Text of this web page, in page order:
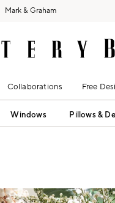
Mark & Graham
Collaborations Free
Windows Pillows &